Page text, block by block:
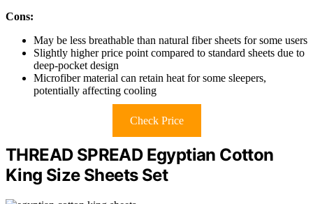
Cons:
May be less breathable than natural fiber sheets for some users
Slightly higher price point compared to standard sheets due to
deep-pocket design
Microfiber material can retain heat for some sleepers,
potentially affecting cooling
Check Price
THREAD SPREAD Egyptian Cotton
King Size Sheets Set